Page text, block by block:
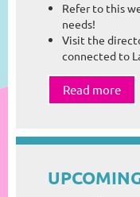
Refer to this
needs!
Visit the
connected to
Read more